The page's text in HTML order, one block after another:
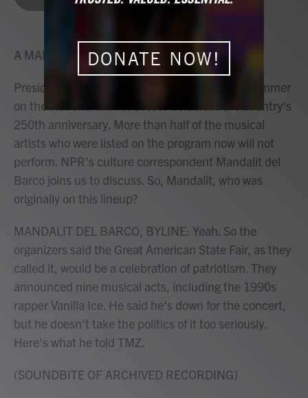
k
A MARTÍNEZ, HOST:
President Trump had plans for a concert this summer
on the National Mall in D.C. to celebrate the country's
250th anniversary. More than half of the musical
artists who were listed on the program now will not
perform. NPR's culture correspondent Mandalit del
Barco joins us to discuss. So, Mandalit, who was
originally on this lineup?
MANDALIT DEL BARCO, BYLINE: Yeah. So the
organizers said the Great American State Fair, as they
called it, would be a celebration of patriotism. They
announced nine musical acts, including the 1990s
rapper Vanilla Ice. He said he's down for the concert,
but he doesn't take the politics of it too seriously.
Here's what he told TMZ.
(SOUNDBITE OF ARCHIVED RECORDING)
DONATE NOW!